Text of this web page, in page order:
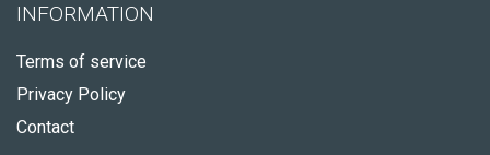
INFORMATION
Terms of service
Privacy Policy
Contact